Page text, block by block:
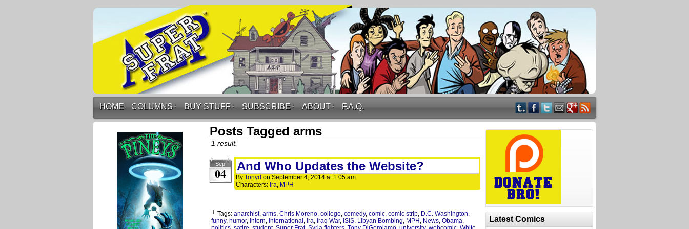
HOME COLUMNS ↓ BUY STUFF ↓ SUBSCRIBE ↓ ABOUT ↓ F.A.Q.
Posts Tagged arms
1 result.
Sep
04 And Who Updates the Website?
By Tonyd on September 4, 2014 at 1:05 am
Characters: Ira, MPH
└ Tags: anarchist, arms, Chris Moreno, college, comedy, comic, comic strip, D.C. Washington,
funny, humor, intern, International , Ira, Iraq War, ISIS, Libyan Bombing, MPH , News, Obama,
Latest Comics